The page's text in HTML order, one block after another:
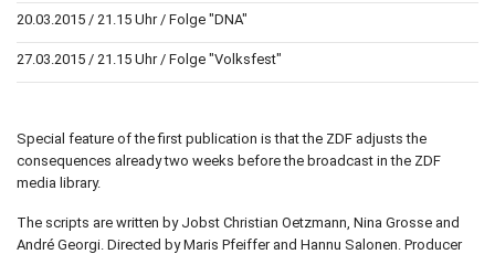
20.03.2015 / 21.15 Uhr / Folge "DNA"
27.03.2015 / 21.15 Uhr / Folge "Volksfest"
Special feature of the first publication is that the ZDF adjusts the
consequences already two weeks before the broadcast in the ZDF
media library.
The scripts are written by Jobst Christian Oetzmann, Nina Grosse and
André Georgi. Directed by Maris Pfeiffer and Hannu Salonen. Producer